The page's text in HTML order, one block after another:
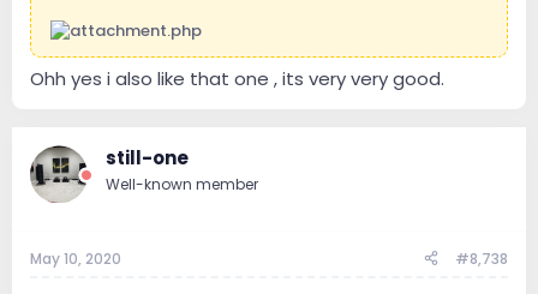
Ohh yes i also like that one , its very very good.
still-one
Well-known member
May 10, 2020 #8,738